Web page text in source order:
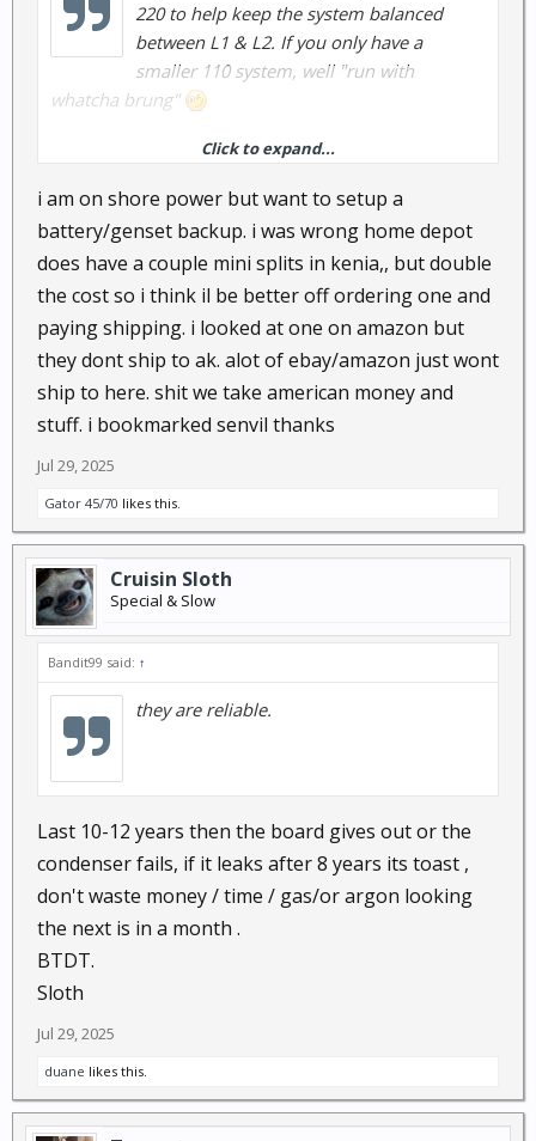
220 to help keep the system balanced
between L1 & L2. If you only have a
smaller 110 system, well "run with
whatcha brung"
I've got 2 Senville Aura units...no problems so far.
Click to expand...
i am on shore power but want to setup a
battery/genset backup. i was wrong home depot
does have a couple mini splits in kenia,, but double
the cost so i think il be better off ordering one and
paying shipping. i looked at one on amazon but
they dont ship to ak. alot of ebay/amazon just wont
ship to here. shit we take american money and
stuff. i bookmarked senvil thanks
Jul 29, 2025
Gator 45/70 likes this.
Cruisin Sloth
Special & Slow
Bandit99 said: ↑
they are reliable.
Last 10-12 years then the board gives out or the
condenser fails, if it leaks after 8 years its toast ,
don't waste money / time / gas/or argon looking
the next is in a month .
BTDT.
Sloth
Jul 29, 2025
duane likes this.